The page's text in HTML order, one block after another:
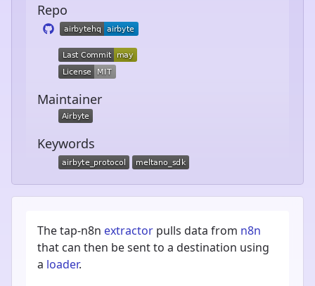
The tap-n8n extractor pulls data from n8n
that can then be sent to a destination using
a loader.
Repo
Maintainer
Keywords